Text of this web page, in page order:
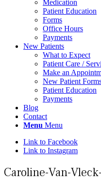
Medication
Patient Education
Forms
Office Hours
Payments
New Patients
What to Expect
Patient Care /
Make an
New Patient
Patient Education
Payments
Blog
Contact
Menu Menu
Link to Facebook
Link to Instagram
Caroline-Van-